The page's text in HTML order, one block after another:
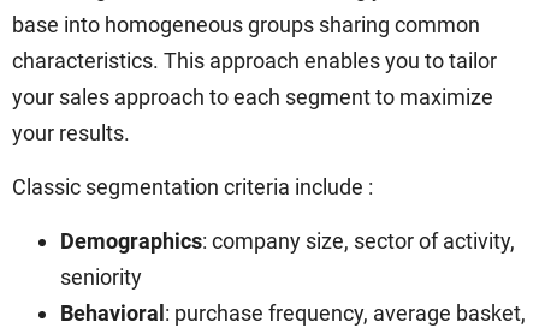
base into homogeneous groups sharing common
characteristics. This approach enables you to tailor
your sales approach to each segment to maximize
your results.
Classic segmentation criteria include :
Demographics: company size, sector of activity,
seniority
Behavioral : purchase frequency, average basket,